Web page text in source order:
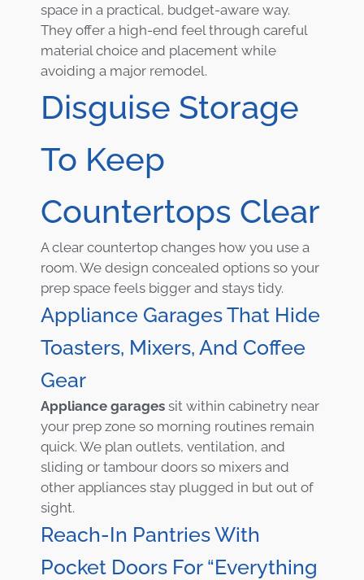
space in a practical, budget-aware way.
They offer a high-end feel through careful
material choice and placement while
avoiding a major remodel.
Disguise Storage
To Keep
Countertops Clear
A clear countertop changes how you use a
room. We design concealed options so your
prep space feels bigger and stays tidy.
Appliance Garages That Hide
Toasters, Mixers, And Coffee
Gear
Appliance garages sit within cabinetry near
your prep zone so morning routines remain
quick. We plan outlets, ventilation, and
sliding or tambour doors so mixers and
other appliances stay plugged in but out of
sight.
Reach-In Pantries With
Pocket Doors For “everything